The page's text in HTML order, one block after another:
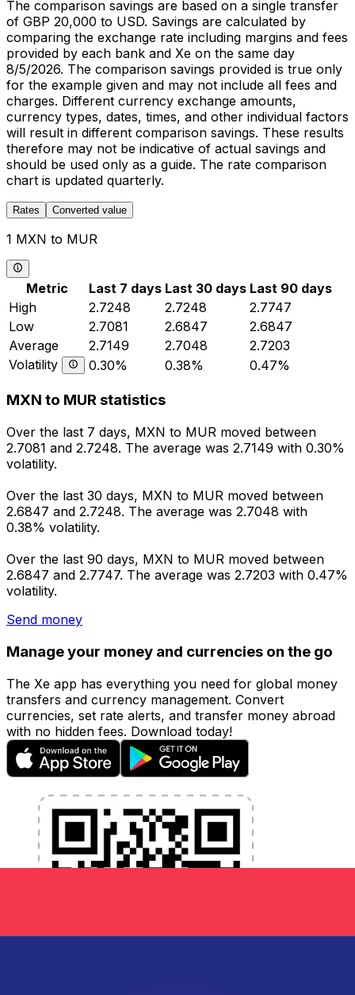
The comparison savings are based on a single transfer
of GBP 20,000 to USD. Savings are calculated by
comparing the exchange rate including margins and fees
provided by each bank and Xe on the same day
8/5/2026. The comparison savings provided is true only
for the example given and may not include all fees and
charges. Different currency exchange amounts,
currency types, dates, times, and other individual factors
will result in different comparison savings. These results
therefore may not be indicative of actual savings and
should be used only as a guide. The rate comparison
chart is updated quarterly.
Rates Converted value
1 MXN to MUR
Metric Last 7 days Last 30 days Last 90 days
High
2.7248 2.7248
2.7747
Low
2.7081 2.6847
2.6847
Average
2.7149 2.7048
2.7203
Volatility
0.30% 0.38% 0.47%
MXN to MUR statistics
Over the last 7 days, MXN to MUR moved between
2.7081 and 2.7248. The average was 2.7149 with 0.30%
volatility.
Over the last 30 days, MXN to MUR moved between
2.6847 and 2.7248. The average was 2.7048 with
0.38% volatility.
Over the last 90 days, MXN to MUR moved between
2.6847 and 2.7747. The average was 2.7203 with 0.47%
volatility.
Send money
Manage your money and currencies on the go
The Xe app has everything you need for global money
transfers and currency management. Convert
currencies, set rate alerts, and transfer money abroad
with no hidden fees. Download today!